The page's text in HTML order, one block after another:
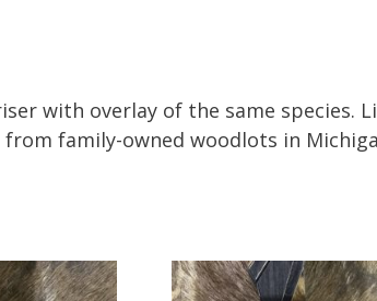
with overlay of the same species.
family-owned woodlots in